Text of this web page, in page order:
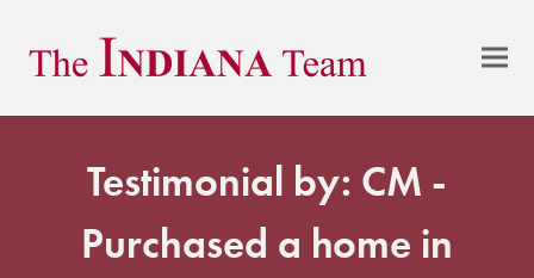
Testimonial by: CM -
Purchased a home in